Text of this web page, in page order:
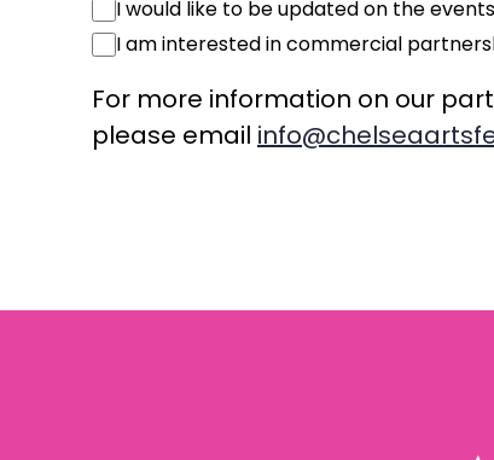
Events
Consent
I would like to be updated on the
Commercial
I am interested in commercial
For more information on our
please email